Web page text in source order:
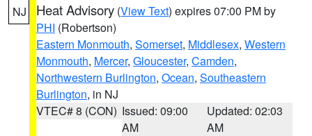
NJ Heat Advisory (View Text) expires 07:00 PM by
PHI (Robertson)
Eastern Monmouth, Somerset, Middlesex, Western
Monmouth, Mercer, Gloucester, Camden,
Northwestern Burlington, Ocean, Southeastern
Burlington, in NJ
VTEC# 8 (CON) Issued: 09:00
AM
Updated: 02:03
AM